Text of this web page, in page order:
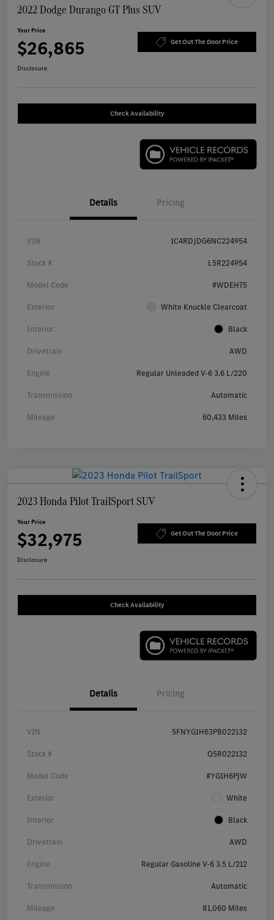
2022 Dodge Durango GT Plus SUV
Your Price
$26,865 Get Out The Door Price
Disclosure
Check Availability
Details Pricing
VIN 1C4RDJDG6NC224954
Stock # L5R224954
Model Code #WDEH75
Exterior White Knuckle Clearcoat
Interior Black
Drivetrain AWD
Engine Regular Unleaded V-6 3.6 L/220
Transmission Automatic
Mileage 60,433 Miles
2023 Honda Pilot TrailSport SUV
Your Price
$32,975 Get Out The Door Price
Disclosure
Check Availability
Details Pricing
VIN 5FNYG1H63PB022132
Stock # Q5R022132
Model Code #YG1H6PJW
Exterior White
Interior Black
Drivetrain AWD
Engine Regular Gasoline V-6 3.5 L/212
Transmission Automatic
Mileage 81,060 Miles